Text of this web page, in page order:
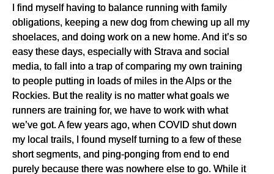
I find myself having to balance running with family
obligations, keeping a new dog from chewing up all my
shoelaces, and doing work on a new home. And it’s so
easy these days, especially with Strava and social
media, to fall into a trap of comparing my own training
to people putting in loads of miles in the Alps or the
Rockies. But the reality is no matter what goals we
runners are training for, we have to work with what
we’ve got. A few years ago, when COVID shut down
my local trails, I found myself turning to a few of these
short segments, and ping-ponging from end to end
purely because there was nowhere else to go. While it